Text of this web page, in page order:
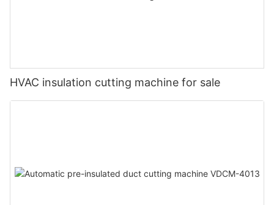
HVAC insulation cutting machine for sale